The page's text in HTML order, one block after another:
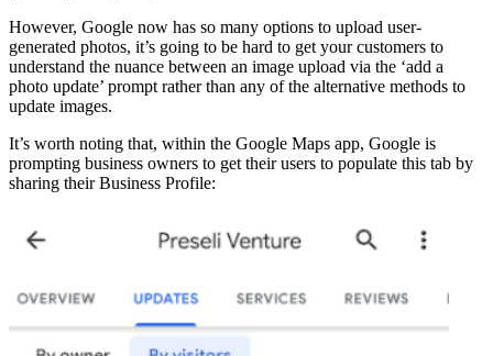
However, Google now has so many options to upload user-
generated photos, it’s going to be hard to get your customers to
understand the nuance between an image upload via the ‘add a
photo update’ prompt rather than any of the alternative methods to
update images.
It’s worth noting that, within the Google Maps app, Google is
prompting business owners to get their users to populate this tab by
sharing their Business Profile: